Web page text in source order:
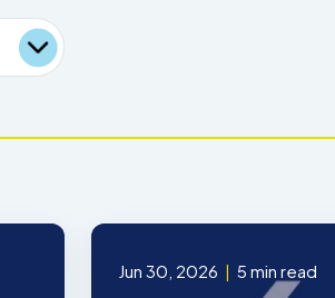
Jun 30, 2026 | 5 min read